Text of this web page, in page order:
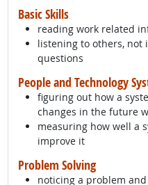
Basic Skills
reading work related
listening to others, not
questions
People and Technology
figuring out how a
changes in the future
measuring how well a
improve it
Problem Solving
noticing a problem